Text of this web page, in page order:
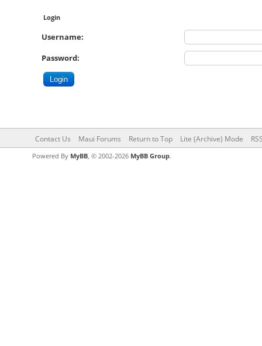
Login
Username:
Password:
Contact Us Maui Forums Return to Top Lite (Archive) Mode
Powered By MyBB, © 2002-2026 MyBB Group.